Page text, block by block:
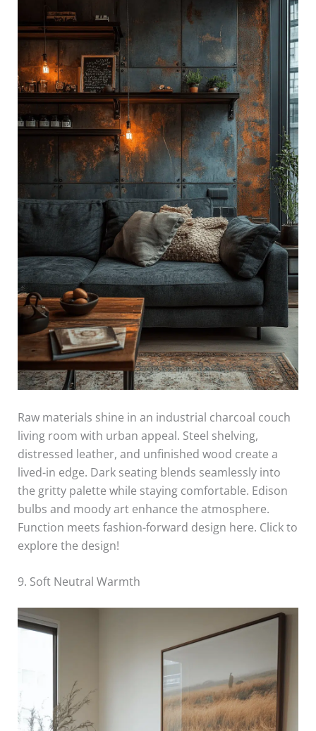
Raw materials shine in an industrial charcoal couch
living room with urban appeal. Steel shelving,
distressed leather, and unfinished wood create a
lived-in edge. Dark seating blends seamlessly into
the gritty palette while staying comfortable. Edison
bulbs and moody art enhance the atmosphere.
Function meets fashion-forward design here. Click to
explore the design!
9. Soft Neutral Warmth